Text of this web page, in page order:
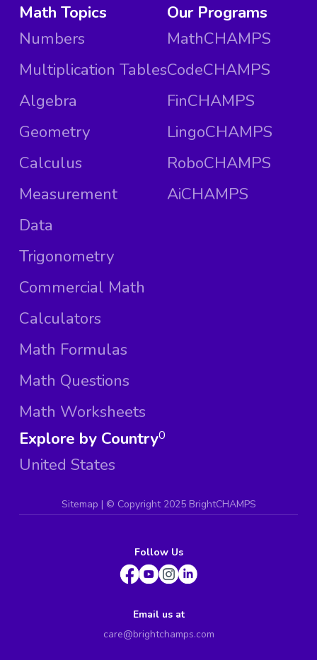
Math Topics
Numbers
Multiplication Tables
Algebra
Geometry
Calculus
Measurement
Data
Trigonometry
Commercial Math
Calculators
Math Formulas
Math Questions
Math Worksheets
Our Programs
MathCHAMPS
CodeCHAMPS
FinCHAMPS
LingoCHAMPS
RoboCHAMPS
AiCHAMPS
Explore by Country
United States
0
Sitemap | © Copyright 2025 BrightCHAMPS
Follow Us
Email us at
care@brightchamps.com